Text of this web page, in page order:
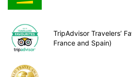
TripAdvisor Travelers’
France and Spain)